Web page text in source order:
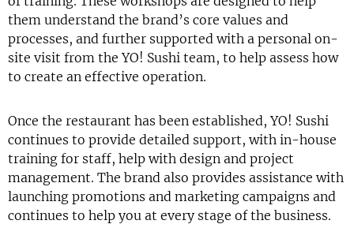
them understand the brand’s core values and
processes, and further supported with a personal on-
site visit from the YO! Sushi team, to help assess how
to create an effective operation.
Once the restaurant has been established, YO! Sushi
continues to provide detailed support, with in-house
training for staff, help with design and project
management. The brand also provides assistance with
launching promotions and marketing campaigns and
continues to help you at every stage of the business.